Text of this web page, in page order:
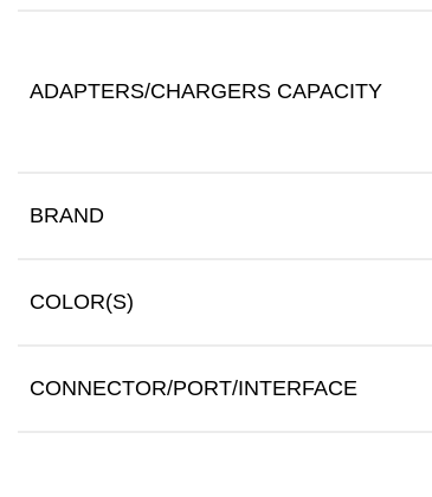
ADAPTERS/CHARGERS CAPACITY
BRAND
COLOR(S)
CONNECTOR/PORT/INTERFACE